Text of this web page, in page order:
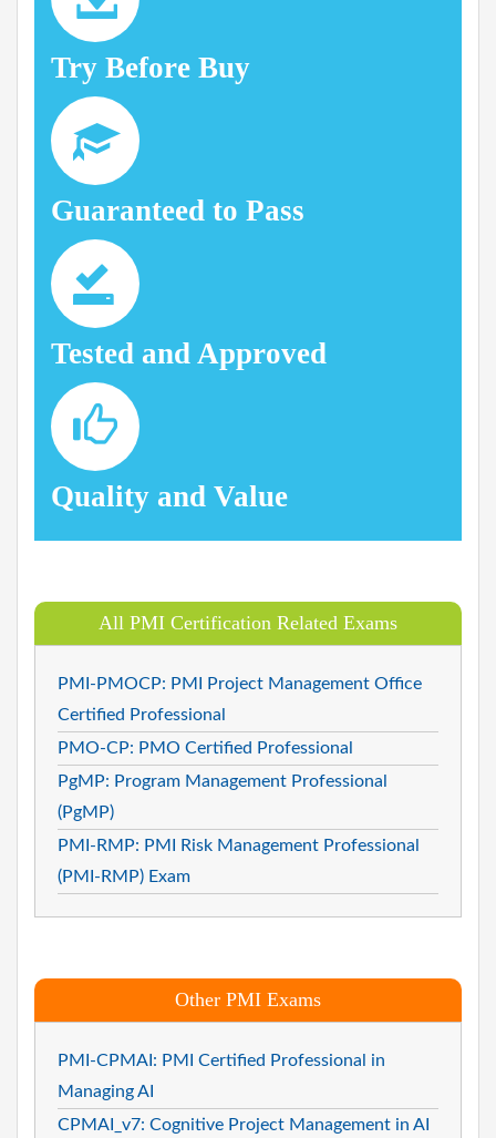
Try Before Buy
Guaranteed to Pass
Tested and Approved
Quality and Value
All PMI Certification Related Exams
PMI-PMOCP: PMI Project Management Office
Certified Professional
PMO-CP: PMO Certified Professional
PgMP: Program Management Professional
(PgMP)
PMI-RMP: PMI Risk Management Professional
(PMI-RMP) Exam
Other PMI Exams
PMI-CPMAI: PMI Certified Professional in
Managing AI
CPMAI_v7: Cognitive Project Management in AI